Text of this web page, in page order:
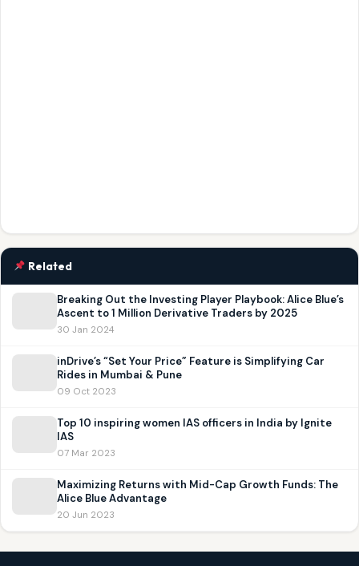
Related
Breaking Out the Investing Player Playbook: Alice Blue’s
Ascent to 1 Million Derivative Traders by 2025
30 Jan 2024
inDrive’s “Set Your Price” Feature is Simplifying Car
Rides in Mumbai & Pune
09 Oct 2023
Top 10 inspiring women IAS officers in India by Ignite
IAS
07 Mar 2023
Maximizing Returns with Mid-Cap Growth Funds: The
Alice Blue Advantage
20 Jun 2023